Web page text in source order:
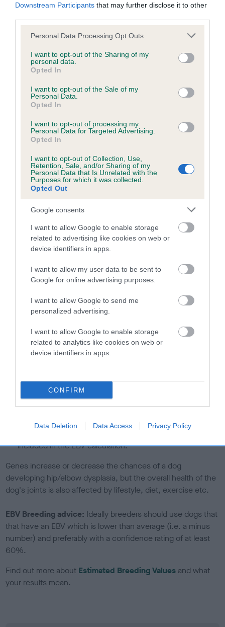
Downstream Participants that may further disclose it to other
Please note that this website/app uses one or more Google
not limited to your visit or usage behaviour. You may click to
grant or deny consent to Google and its third-party tags to
use your data for below specified purposes in below Google
consent section.
Personal Data Processing Opt Outs
I want to opt-out of the Sharing of my
personal data.
Opted In
I want to opt-out of the Sale of my
Personal Data.
Opted In
I want to opt-out of processing my
Personal Data for Targeted Advertising.
Opted In
I want to opt-out of Collection, Use,
Retention, Sale, and/or Sharing of my
Personal Data that Is Unrelated with the
Purposes for which it was collected.
Opted Out
Google consents
I want to allow Google to enable storage
related to advertising like cookies on web or
device identifiers in apps.
I want to allow my user data to be sent to
Google for online advertising purposes.
I want to allow Google to send me
personalized advertising.
I want to allow Google to enable storage
related to analytics like cookies on web or
device identifiers in apps.
CONFIRM
Data Deletion Data Access Privacy Policy
Inbreeding coefficient
Coefficient of Inbreeding (CoI)
Inbreeding coefficient for SANDYLANDS
BLACK KATE OF ROCKABEE is 17.5%
Breed average CoI 6.5%
COI Description
Estimated Breeding Values (EBVs)
Our estimated breeding values (EBVs) predict whether a dog
is more or less likely to have, and pass on genes, related to
hip/elbow dysplasia. EBVs link the information about dog's
us how the individual dog compares to the rest of the breed:
than average risk of having genes linked to hip/elbow
dysplasia
The higher the EBV (the further towards the red), the
higher the risk
The confidence reflects how much data was used to
If the score reads as ‘N/A’, the dog has not been tested
under the BVA/KC Schemes. This is typically reflected in
a lower confidence score of the EBV for this dog. Please
note, results from alternative schemes do not contribute
included in the EBV calculation.
Genes increase or decrease the chances of a dog
developing hip/elbow dysplasia, but the overall health of the
dog's joints is also affected by lifestyle, diet, exercise etc.
EBV Breeding advice: Ideally breeders should use dogs that
that have an EBV which is lower than average (i.e. a minus
number) and preferably with a confidence rating of at least
60%.
Find out more about Estimated Breeding Values and what
your results mean.